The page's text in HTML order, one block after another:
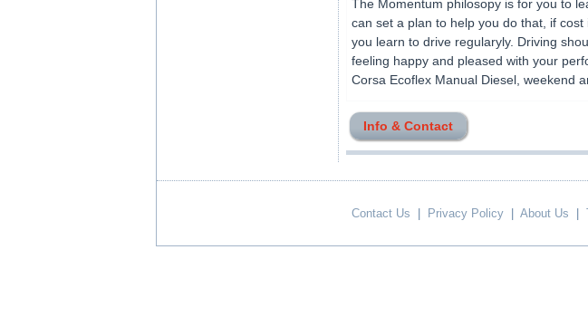
The Momentum philosopy is for you to
can set a plan to help you do that, if
you learn to drive regularyly. Driving
feeling happy and pleased with your
Corsa Ecoflex Manual Diesel, weekend
Info & Contact
Contact Us Privacy Policy About Us